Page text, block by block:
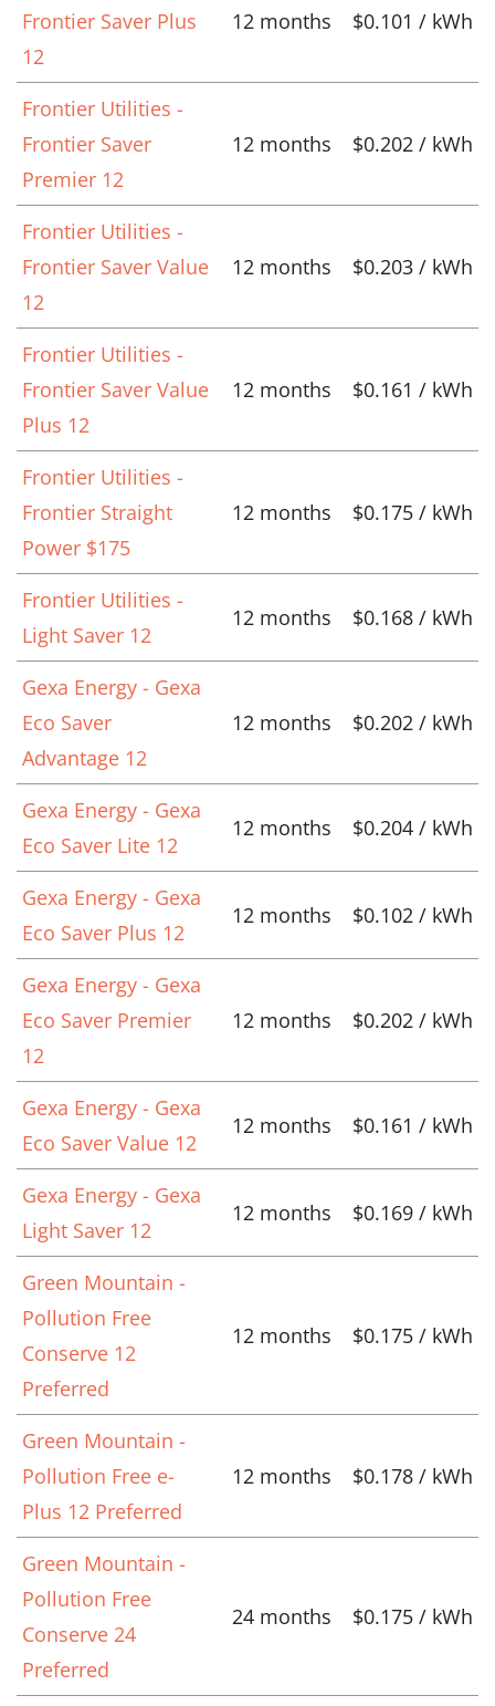
Frontier Saver Plus
12
12 months $0.101 / kWh
Frontier Utilities -
Frontier Saver
Premier 12
12 months $0.202 / kWh
Frontier Utilities -
Frontier Saver Value
12
12 months $0.203 / kWh
Frontier Utilities -
Frontier Saver Value
Plus 12
12 months $0.161 / kWh
Frontier Utilities -
Frontier Straight
Power $175
12 months $0.175 / kWh
Frontier Utilities -
Light Saver 12
12 months $0.168 / kWh
Gexa Energy - Gexa
Eco Saver
Advantage 12
12 months $0.202 / kWh
Gexa Energy - Gexa
Eco Saver Lite 12
12 months $0.204 / kWh
Gexa Energy - Gexa
Eco Saver Plus 12
12 months $0.102 / kWh
Gexa Energy - Gexa
Eco Saver Premier
12
12 months $0.202 / kWh
Gexa Energy - Gexa
Eco Saver Value 12
12 months $0.161 / kWh
Gexa Energy - Gexa
Light Saver 12
12 months $0.169 / kWh
Green Mountain -
Pollution Free
Conserve 12
Preferred
12 months $0.175 / kWh
Green Mountain -
Pollution Free e-
Plus 12 Preferred
12 months $0.178 / kWh
Green Mountain -
Pollution Free
Conserve 24
Preferred
24 months $0.175 / kWh